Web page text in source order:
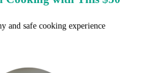
and safe cooking experience